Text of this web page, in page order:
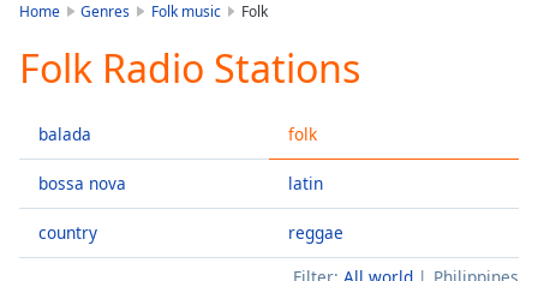
Play
Video
Skip
Skip
Mute
Current
Home Genres Folk music Folk
Folk Radio Stations
balada
bossa nova
country
folk
latin
reggae